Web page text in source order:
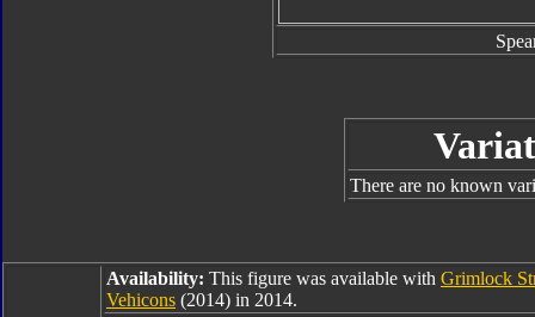
There are no known
Availability: This figure was available with Grimlock
Vehicons (2014) in 2014.